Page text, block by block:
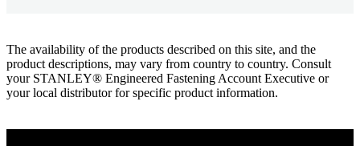
The availability of the products described on this site, and the
product descriptions, may vary from country to country. Consult
your STANLEY® Engineered Fastening Account Executive or
your local distributor for specific product information.